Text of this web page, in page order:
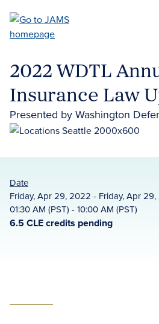
main
2022 WDTL
Insurance Law
Presented by Washington
Date
Friday, Apr 29, 2022 - Friday, Apr
01:30 AM (PST) - 10:00 AM (PST)
6.5 CLE credits pending